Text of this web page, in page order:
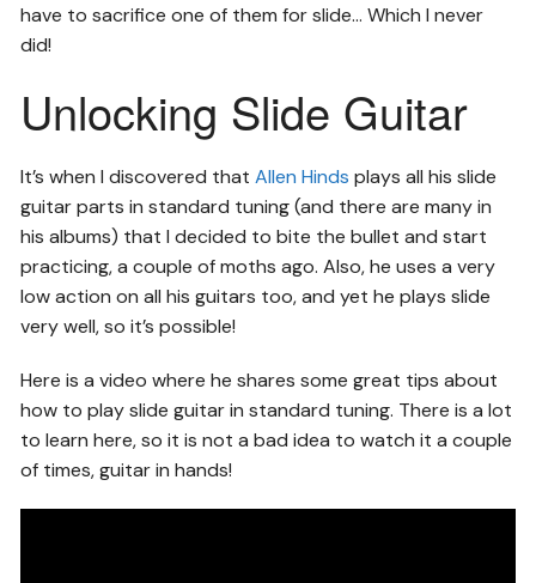
have to sacrifice one of them for slide… Which I never
did!
Unlocking Slide Guitar
It’s when I discovered thatAllen Hinds plays all his slide
guitar parts in standard tuning (and there are many in
his albums) that I decided to bite the bullet and start
practicing, a couple of moths ago. Also, he uses a very
low action on all his guitars too, and yet he plays slide
very well, so it’s possible!
Here is a video where he shares some great tips about
how to play slide guitar in standard tuning. There is a lot
to learn here, so it is not a bad idea to watch it a couple
of times, guitar in hands!